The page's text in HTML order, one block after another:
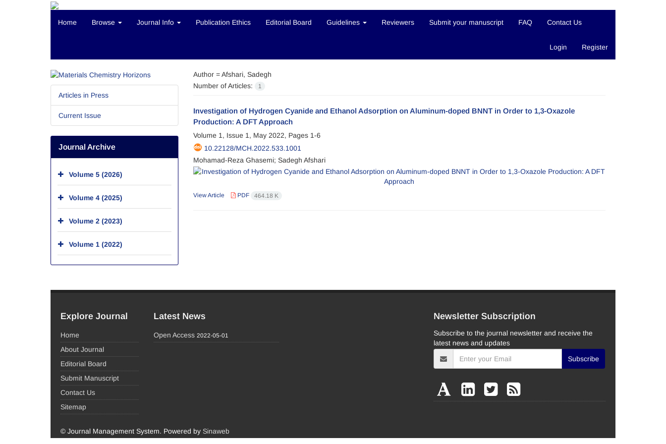
Home Browse Journal Info Publication Ethics Editorial Board Guidelines Reviewers Submit your manuscript FAQ Contact Us
Login Register
Author =Afshari, Sadegh
Number of Articles:
1
Investigation of Hydrogen Cyanide and Ethanol Adsorption on Aluminum-doped BNNT in Order to 1,3-Oxazole
Production: A DFT Approach
Volume 1, Issue 1, May 2022, Pages 1-6
10.22128/MCH.2022.533.1001
Mohamad-Reza Ghasemi; Sadegh Afshari
View Article PDF 464.18 K
Articles in Press
Current Issue
Journal Archive
Volume 5 (2026)
Volume 4 (2025)
Volume 2 (2023)
Volume 1 (2022)
Explore Journal
Home
About Journal
Editorial Board
Submit Manuscript
Contact Us
Sitemap
Latest News
Open Access 2022-05-01
Newsletter Subscription
Subscribe to the journal newsletter and receive the
latest news and updates
Subscribe
© Journal Management System. Powered by Sinaweb